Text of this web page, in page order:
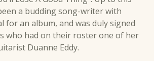
a budding song-writer with
for an album, and was duly signed
who had on their roster one of her
Duanne Eddy.